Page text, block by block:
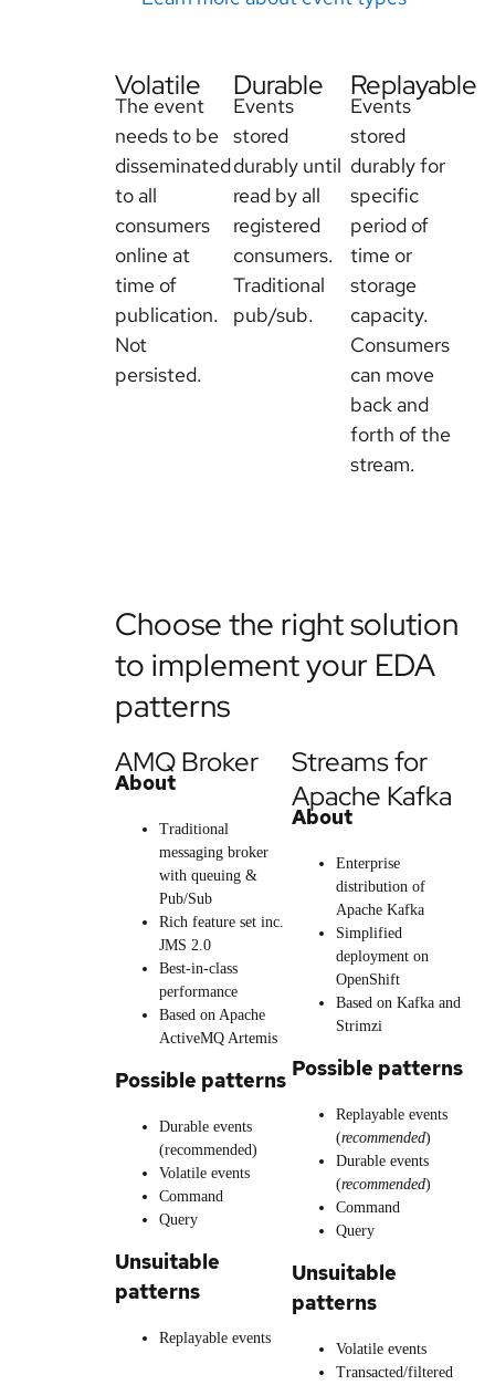
Volatile
The event
needs to be
disseminated
to all
consumers
online at
time of
publication.
Not
persisted.
Durable
Events
stored
durably until
read by all
registered
consumers.
Traditional
pub/sub.
Replayable
Events
stored
durably for
specific
period of
time or
storage
capacity.
Consumers
can move
back and
forth of the
stream.
Choose the right solution
to implement your EDA
patterns
AMQ Broker
About
Traditional
messaging broker
with queuing &
Pub/Sub
Rich feature set inc.
JMS 2.0
Best-in-class
performance
Based on Apache
ActiveMQ Artemis
Possible patterns
Durable events
(recommended)
Volatile events
Command
Query
Unsuitable
patterns
Replayable events
Streams for
Apache Kafka
About
Enterprise
distribution of
Apache Kafka
Simplified
deployment on
OpenShift
Based on Kafka and
Strimzi
Possible patterns
Replayable events
(recommended)
Durable events
(recommended)
Command
Query
Unsuitable
patterns
Volatile events
Transacted/filtered